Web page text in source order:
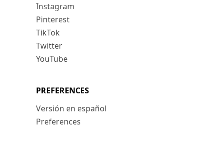
Instagram
Pinterest
TikTok
Twitter
YouTube
PREFERENCES
Versión en español
Preferences